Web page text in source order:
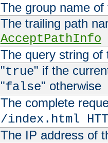
The group name
The trailing path
AcceptPathInfo
The query string of
"true" if the
"false" otherwise
The complete
/index.html
The IP address of